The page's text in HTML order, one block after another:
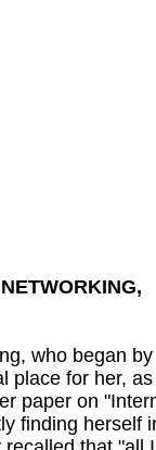
who began by
place for her,
paper on
finding herself